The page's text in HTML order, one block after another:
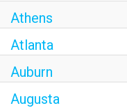
Athens
Atlanta
Auburn
Augusta